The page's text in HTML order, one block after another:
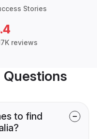
Stories
reviews
to find